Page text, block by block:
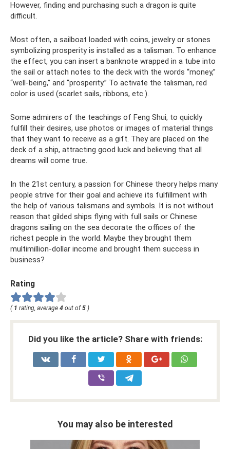
However, finding and purchasing such a dragon is quite
difficult.
Most often, a sailboat loaded with coins, jewelry or stones
symbolizing prosperity is installed as a talisman. To enhance
the effect, you can insert a banknote wrapped in a tube into
the sail or attach notes to the deck with the words “money,”
“well-being,” and “prosperity.” To activate the talisman, red
color is used (scarlet sails, ribbons, etc.).
Some admirers of the teachings of Feng Shui, to quickly
fulfill their desires, use photos or images of material things
that they want to receive as a gift. They are placed on the
deck of a ship, attracting good luck and believing that all
dreams will come true.
In the 21st century, a passion for Chinese theory helps many
people strive for their goal and achieve its fulfillment with
the help of various talismans and symbols. It is not without
reason that gilded ships flying with full sails or Chinese
dragons sailing on the sea decorate the offices of the
richest people in the world. Maybe they brought them
multimillion-dollar income and brought them success in
business?
Rating
( 1 rating, average 4 out of5 )
Did you like the article? Share with friends:
You may also be interested